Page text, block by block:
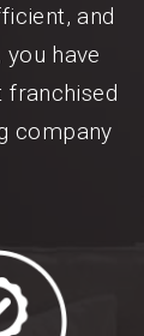
and
have
franchised
company